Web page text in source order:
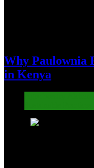
Why Paulownia
in Kenya